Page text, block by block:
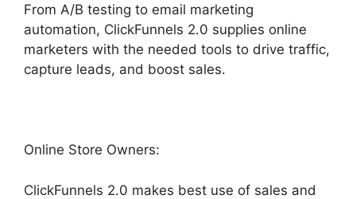
From A/B testing to email marketing
automation, ClickFunnels 2.0 supplies online
marketers with the needed tools to drive traffic,
capture leads, and boost sales.
Online Store Owners:
ClickFunnels 2.0 makes best use of sales and